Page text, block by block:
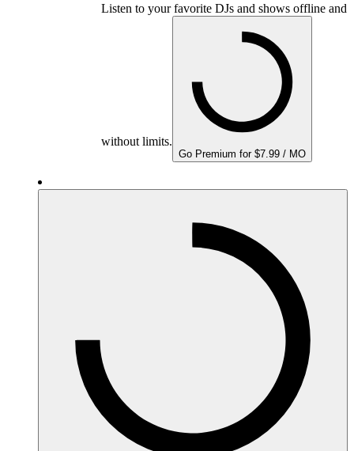
Listen to your favorite DJs and shows offline and
without limits.
Go Premium for $7.99 / MO